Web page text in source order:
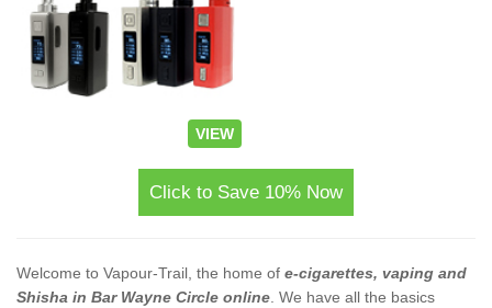
VIEW
Click to Save 10% Now
Welcome to Vapour-Trail, the home of e-cigarettes, vaping and
Shisha in Bar Wayne Circle online . We have all the basics